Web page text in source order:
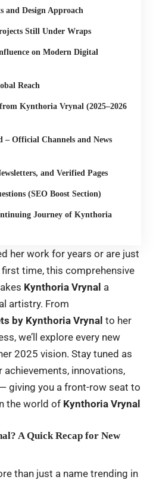
and Design Approach
Still Under Wraps
on Modern Digital
Reach
Kynthoria Vrynal (2025–2026
– Official Channels and News
and Verified Pages
(SEO Boost Section)
Journey of Kynthoria
her work for years or are just
time, this comprehensive
Kynthoria Vrynal a
artistry. From
by Kynthoria Vrynal to her
we’ll explore every new
2025 vision. Stay tuned as
achievements, innovations,
giving you a front-row seat to
the world of Kynthoria Vrynal
A Quick Recap for New
than just a name trending in